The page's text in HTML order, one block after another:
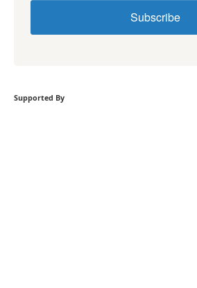
Subscribe
Supported By